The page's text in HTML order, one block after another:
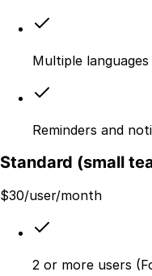
Multiple languages
Reminders and
Standard (small
$30/user/month
2 or more users